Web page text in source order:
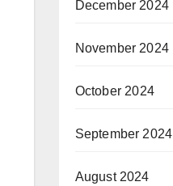
December 2024
November 2024
October 2024
September 2024
August 2024